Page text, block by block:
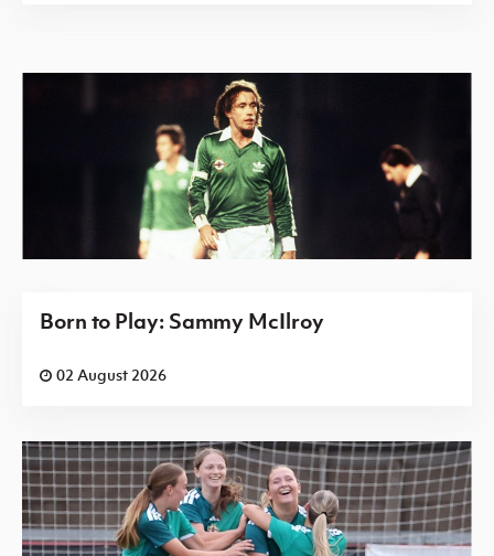
Born to Play: Sammy McIlroy
02 August 2026